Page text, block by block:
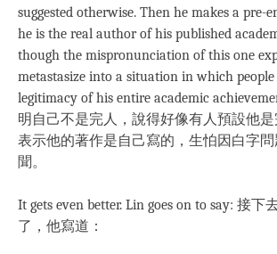
suggested otherwise. Then he makes a pre-
he is the real author of his published
though the mispronunciation of this one
metastasize into a situation in which
legitimacy of his entire academic
明自己不是完人，說得好像有人預設他
表示他的著作是自己寫的，生怕因白字
聞。
It gets even better. Lin goes on to say: 接
了，他寫道：